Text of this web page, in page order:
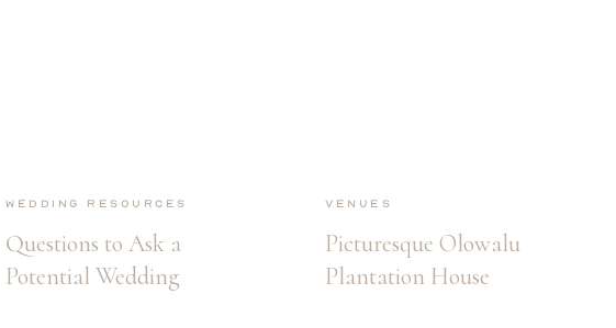
Questions to Ask a
Potential Wedding
Wedding Resources
Picturesque Olowalu
Plantation House
Venues